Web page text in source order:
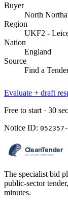
Buyer
North
Region
UKF2 -
Nation
England
Source
Find a
Evaluate + draft
Free to start · 30
Notice ID:
The specialist bid
public-sector
minutes.